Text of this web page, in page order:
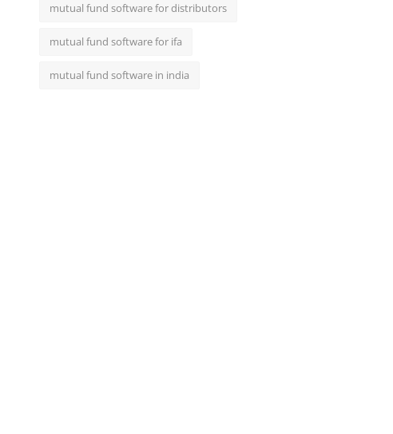
mutual fund software for distributors
mutual fund software for ifa
mutual fund software in india